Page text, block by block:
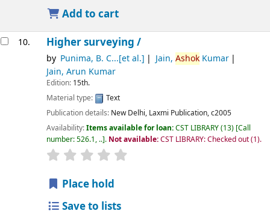
Add to cart
10. Higher surveying /
by Punima, B. C...[et al.] Jain, AshokKumar
Jain, Arun Kumar
Edition: 15th.
Material type:
Text
Publication details: New Delhi, Laxmi Publication,c2005
Availability:Items available for loan:CST LIBRARY(13) Call
number:526.1, .. . Not available:CST LIBRARY: Checked out(1).
star rating
Place hold
Save to lists